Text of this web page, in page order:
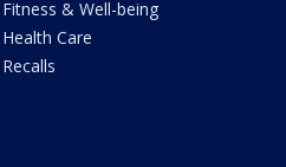
Fitness & Well-being
Health Care
Recalls